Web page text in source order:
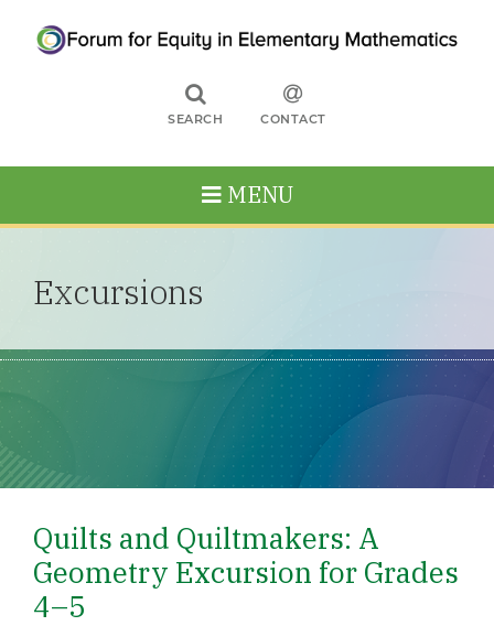
SEARCH CONTACT
MENU
Excursions
Quilts and Quiltmakers: A
Geometry Excursion for Grades
4–5